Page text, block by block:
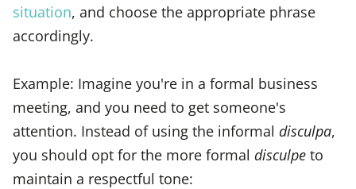
situation, and choose the appropriate phrase
accordingly.
Example: Imagine you're in a formal business
meeting, and you need to get someone's
attention. Instead of using the informal disculpa,
you should opt for the more formal disculpe to
maintain a respectful tone: